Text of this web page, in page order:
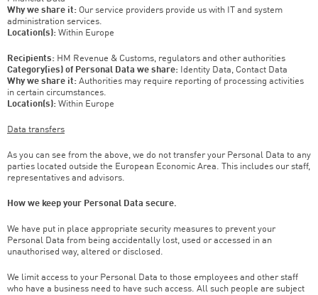
Why we share it: Our service providers provide us with IT and system
administration services.
Location(s): Within Europe
Recipients: HM Revenue & Customs, regulators and other authorities
Category(ies) of Personal Data we share: Identity Data, Contact Data
Why we share it: Authorities may require reporting of processing activities
in certain circumstances.
Location(s): Within Europe
Data transfers
As you can see from the above, we do not transfer your Personal Data to any
parties located outside the European Economic Area. This includes our staff,
representatives and advisors.
How we keep your Personal Data secure.
We have put in place appropriate security measures to prevent your
Personal Data from being accidentally lost, used or accessed in an
unauthorised way, altered or disclosed.
We limit access to your Personal Data to those employees and other staff
who have a business need to have such access. All such people are subject